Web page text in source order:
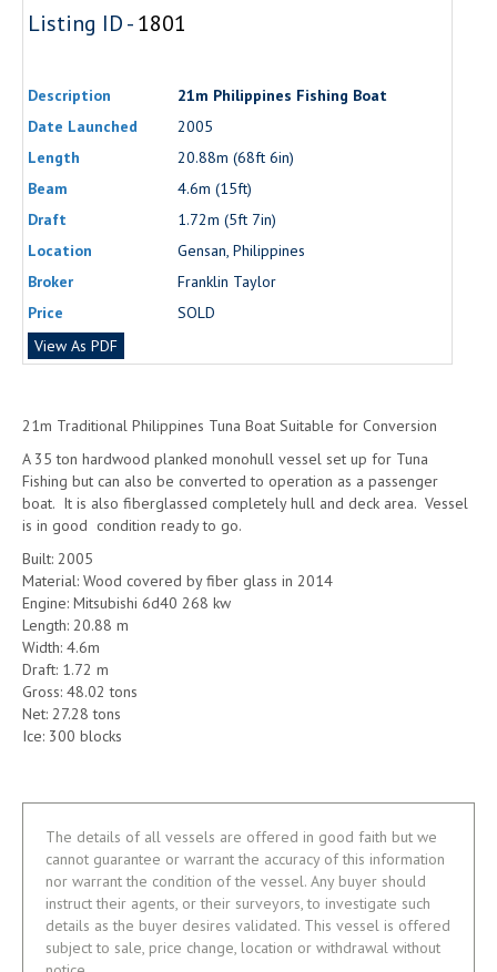
Listing ID -1801
Description
21m Philippines Fishing Boat
Date Launched
2005
Length
20.88m (68ft 6in)
Beam
4.6m (15ft)
Draft
1.72m (5ft 7in)
Location
Gensan, Philippines
Broker
Franklin Taylor
Price
SOLD
View As PDF
21m Traditional Philippines Tuna Boat Suitable for Conversion
A 35 ton hardwood planked monohull vessel set up for Tuna
Fishing but can also be converted to operation as a passenger
boat. It is also fiberglassed completely hull and deck area. Vessel
is in good condition ready to go.
Built: 2005
Material: Wood covered by fiber glass in 2014
Engine: Mitsubishi 6d40 268 kw
Length: 20.88 m
Width: 4.6m
Draft: 1.72 m
Gross: 48.02 tons
Net: 27.28 tons
Ice: 300 blocks
The details of all vessels are offered in good faith but we
cannot guarantee or warrant the accuracy of this information
nor warrant the condition of the vessel. Any buyer should
instruct their agents, or their surveyors, to investigate such
details as the buyer desires validated. This vessel is offered
subject to sale, price change, location or withdrawal without